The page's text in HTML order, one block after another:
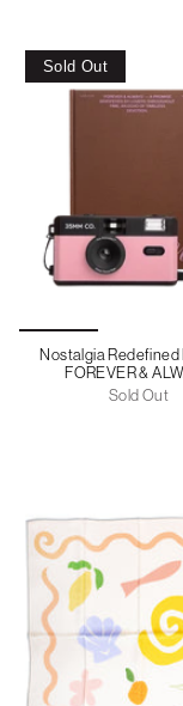
Sold Out
Nostalgia Redefined
FOREVER &
Sold Out